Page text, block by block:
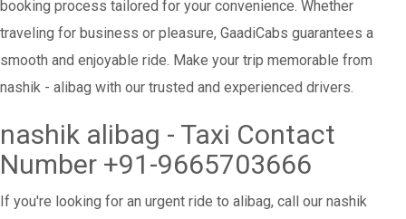
booking process tailored for your convenience. Whether
traveling for business or pleasure, GaadiCabs guarantees a
smooth and enjoyable ride. Make your trip memorable from
nashik - alibag with our trusted and experienced drivers.
nashik alibag - Taxi Contact
Number +91-9665703666
If you're looking for an urgent ride to alibag, call our nashik